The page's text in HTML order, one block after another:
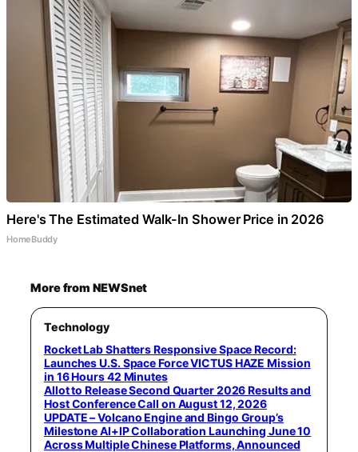
Here's The Estimated Walk-In Shower Price in 2026
HomeBuddy
More from NEWSnet
Technology
Rocket Lab Shatters Responsive Space Record:
Launches U.S. Space Force VICTUS HAZE Mission
in 16 Hours 42 Minutes
Allot to Release Second Quarter 2026 Results and
Host Conference Call on August 12, 2026
UPDATE – Volcano Engine and Bingo Group’s
Milestone AI+IP Collaboration Launching June 10
Across Multiple Chinese Platforms, Announced